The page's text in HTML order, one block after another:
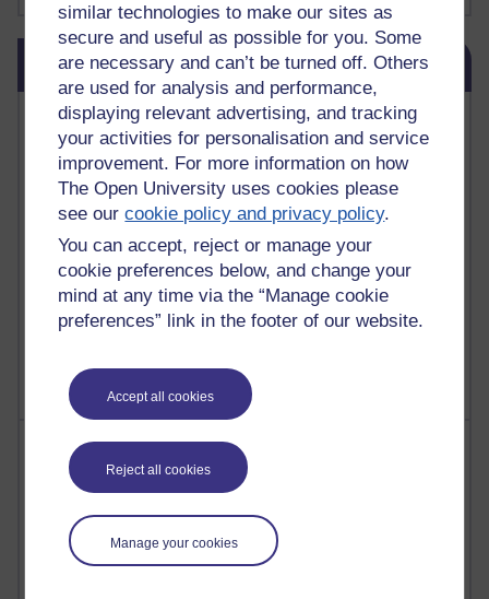
similar technologies to make our sites as
secure and useful as possible for you. Some
are necessary and can’t be turned off. Others
are used for analysis and performance,
displaying relevant advertising, and tracking
your activities for personalisation and service
improvement. For more information on how
The Open University uses cookies please
see ourcookie policy and privacy policy.
You can accept, reject or manage your
cookie preferences below, and change your
mind at any time via the “Manage cookie
preferences” link in the footer of our website.
Accept all cookies
Reject all cookies
Manage your cookies
Skip Blog usage
Blog usage
Most commented posts
Past month
Posts with the most number of comments added in the
past month
Time period
Most visited
Active
Active blogs (contain a post in the past month) with the
most number of visits